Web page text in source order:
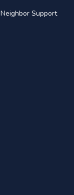
Neighbor Support